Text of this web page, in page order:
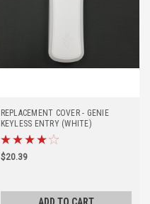
REPLACEMENT COVER - GENIE
KEYLESS ENTRY (WHITE)
$20.39